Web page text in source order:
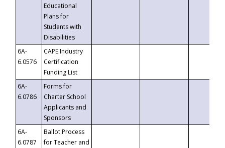
Educational
Plans for
Students with
Disabilities
6A-
6.0576
CAPE Industry
Certification
Funding List
6A-
6.0786
Forms for
Charter School
Applicants and
Sponsors
6A-
6.0787
Ballot Process
for Teacher and